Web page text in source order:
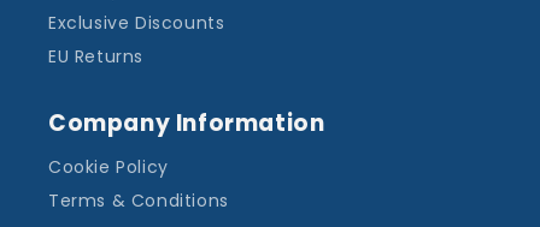
Exclusive Discounts
EU Returns
Company Information
Cookie Policy
Terms & Conditions